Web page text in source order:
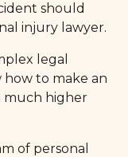
should
injury lawyer.
legal
how to make an
much higher
of personal